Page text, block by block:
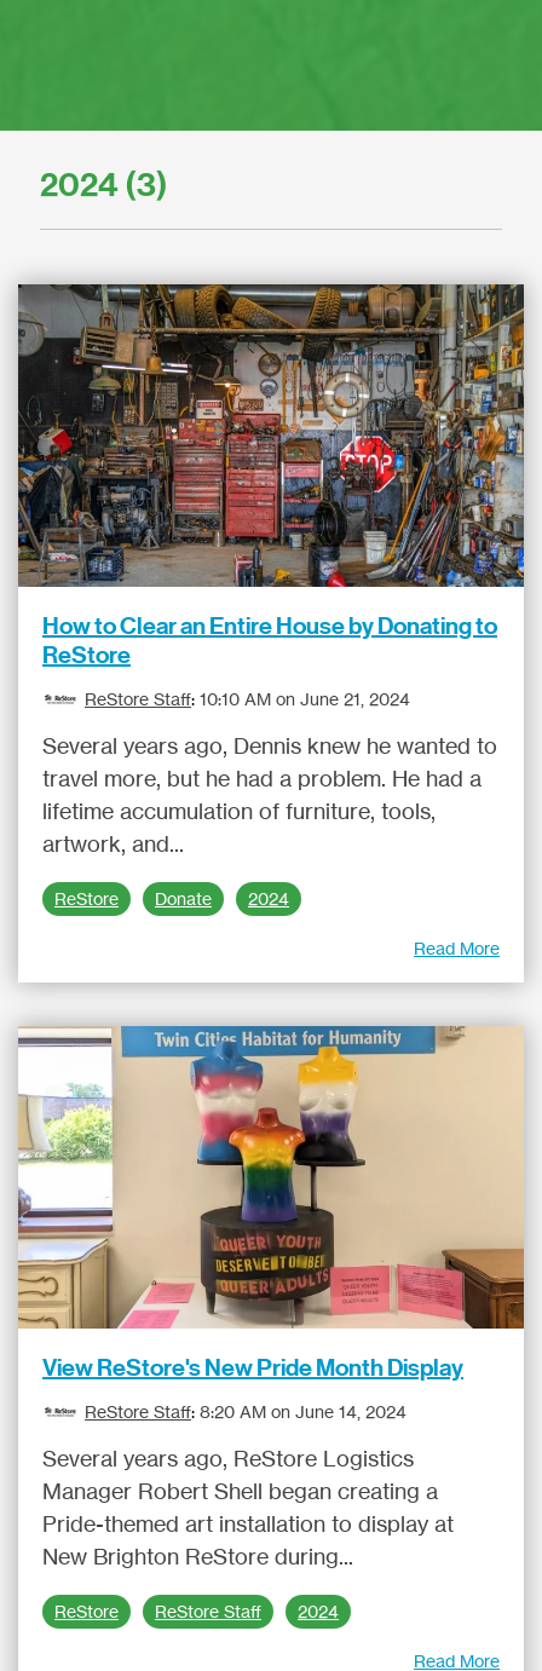
2024 (3)
How to Clear an Entire House by Donating to
ReStore
ReStore Staff: 10:10 AM on June 21, 2024
Several years ago, Dennis knew he wanted to
travel more, but he had a problem. He had a
lifetime accumulation of furniture, tools,
artwork, and...
ReStore Donate 2024
Read More
View ReStore's New Pride Month Display
ReStore Staff: 8:20 AM on June 14, 2024
Several years ago, ReStore Logistics
Manager Robert Shell began creating a
Pride-themed art installation to display at
New Brighton ReStore during...
ReStore ReStore Staff 2024
Read More